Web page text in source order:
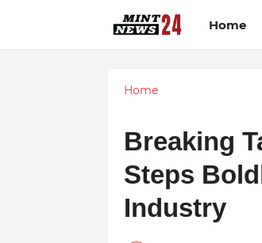
Home
Home
Breaking
Steps
Industry